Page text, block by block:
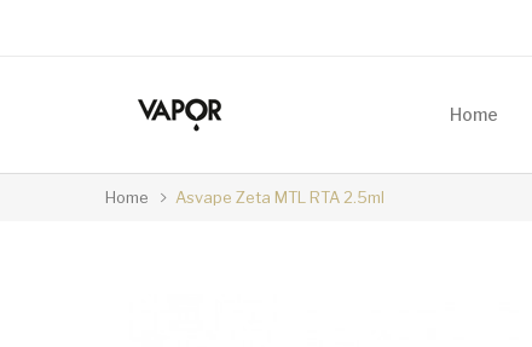
Home
Home Asvape Zeta MTL RTA 2.5ml